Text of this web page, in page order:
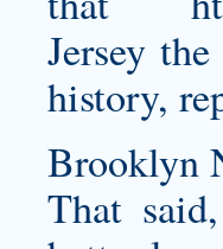
Jersey the
history,
Brooklyn
That